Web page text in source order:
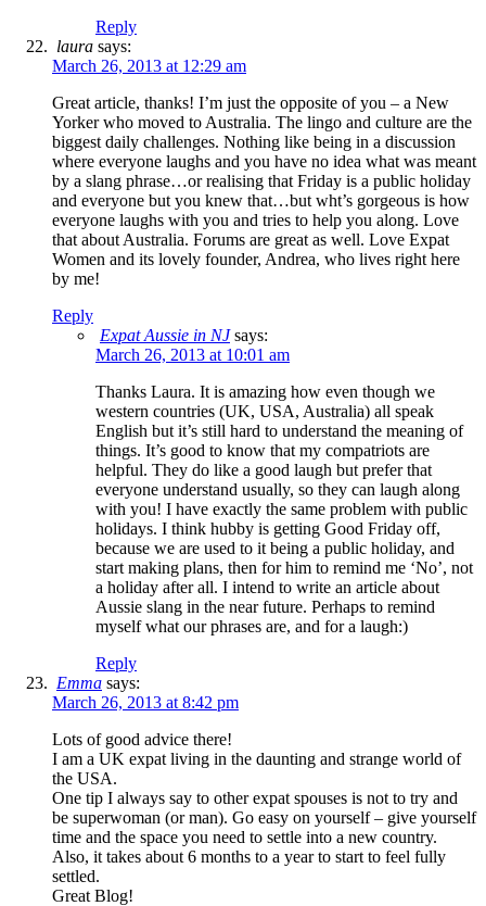
Reply
laura says:
March 26, 2013 at 12:29 am
Great article, thanks! I’m just the opposite of you – a New
Yorker who moved to Australia. The lingo and culture are the
biggest daily challenges. Nothing like being in a discussion
where everyone laughs and you have no idea what was meant
by a slang phrase…or realising that Friday is a public holiday
and everyone but you knew that…but wht’s gorgeous is how
everyone laughs with you and tries to help you along. Love
that about Australia. Forums are great as well. Love Expat
Women and its lovely founder, Andrea, who lives right here
by me!
Reply
Expat Aussie in NJ says:
March 26, 2013 at 10:01 am
Thanks Laura. It is amazing how even though we
western countries (UK, USA, Australia) all speak
English but it’s still hard to understand the meaning of
things. It’s good to know that my compatriots are
helpful. They do like a good laugh but prefer that
everyone understand usually, so they can laugh along
with you! I have exactly the same problem with public
holidays. I think hubby is getting Good Friday off,
because we are used to it being a public holiday, and
start making plans, then for him to remind me ‘No’, not
a holiday after all. I intend to write an article about
Aussie slang in the near future. Perhaps to remind
myself what our phrases are, and for a laugh:)
Reply
Emma says:
March 26, 2013 at 8:42 pm
Lots of good advice there!
I am a UK expat living in the daunting and strange world of
the USA.
One tip I always say to other expat spouses is not to try and
be superwoman (or man). Go easy on yourself – give yourself
time and the space you need to settle into a new country.
Also, it takes about 6 months to a year to start to feel fully
settled.
Great Blog!